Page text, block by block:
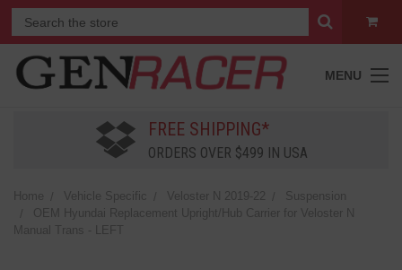
MENU
FREE SHIPPING*
ORDERS OVER $499 IN USA
Home Vehicle Specific Veloster N 2019-22
Suspension
OEM Hyundai Replacement Upright/Hub Carrier for Veloster N
Manual Trans - LEFT